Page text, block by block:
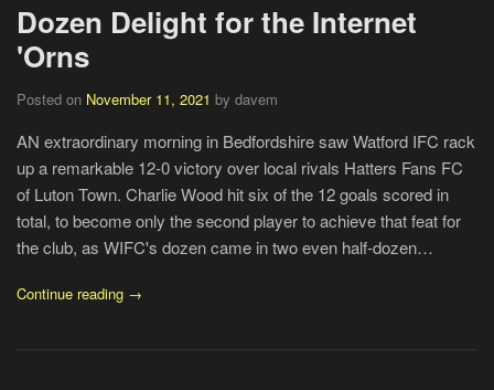
Dozen Delight for the Internet
'Orns
Posted on November 11, 2021 by davem
AN extraordinary morning in Bedfordshire saw Watford IFC rack
up a remarkable 12-0 victory over local rivals Hatters Fans FC
of Luton Town. Charlie Wood hit six of the 12 goals scored in
total, to become only the second player to achieve that feat for
the club, as WIFC's dozen came in two even half-dozen…
Continue reading →